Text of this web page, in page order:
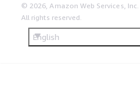
© 2026, Amazon Web Services,
All rights reserved.
English